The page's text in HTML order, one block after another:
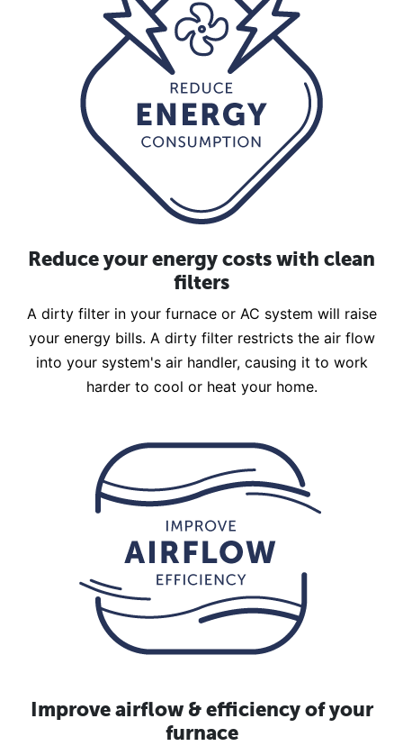
Reduce your energy costs with clean
filters
A dirty filter in your furnace or AC system will raise
your energy bills. A dirty filter restricts the air flow
into your system's air handler, causing it to work
harder to cool or heat your home.
Improve airflow & efficiency of your
furnace